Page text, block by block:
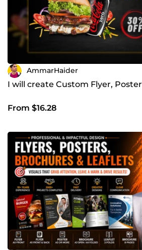
AmmarHaider
I will create Custom Flyer,
From $16.28